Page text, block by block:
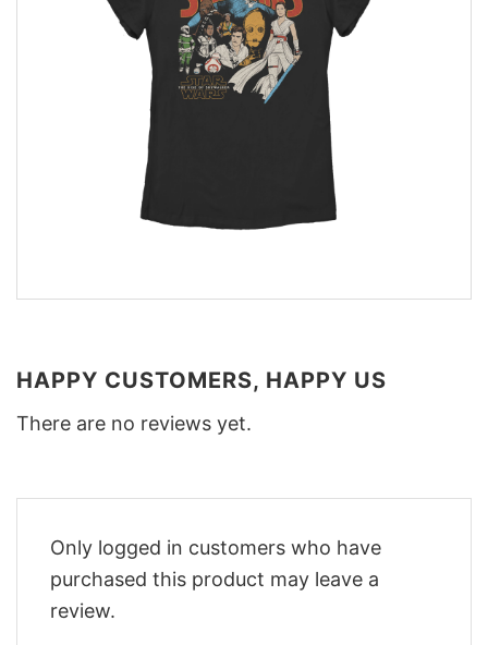
HAPPY CUSTOMERS, HAPPY US
There are no reviews yet.
Only logged in customers who have
purchased this product may leave a
review.